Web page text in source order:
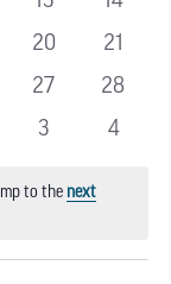
events
events
0
events
20
0
events
21
0
events
27
0
events
28
0
3
0
4
to the next